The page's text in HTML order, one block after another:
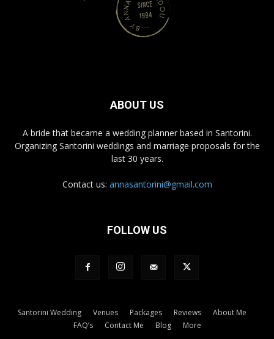
ABOUT US
A bride that became a wedding planner based in Santorini.
Organizing Santorini weddings and marriage proposals for the
last 30 years.
Contact us: annasantorini@gmail.com
FOLLOW US
Santorini Wedding Venues Packages Reviews
About Me
FAQ’s
Contact Me Blog More